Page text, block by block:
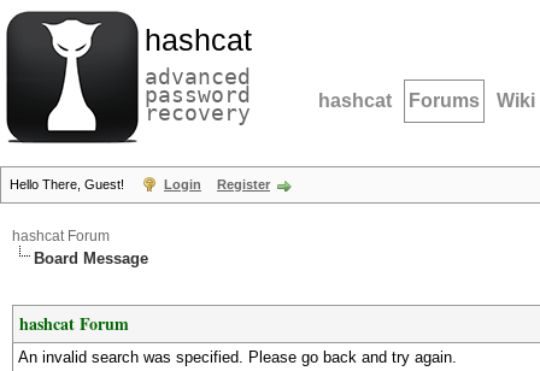
hashcat
advanced
password
recovery hashcat Forums Wiki
Hello There, Guest! Login Register
hashcat Forum
Board Message
hashcat Forum
An invalid search was specified. Please go back and try again.